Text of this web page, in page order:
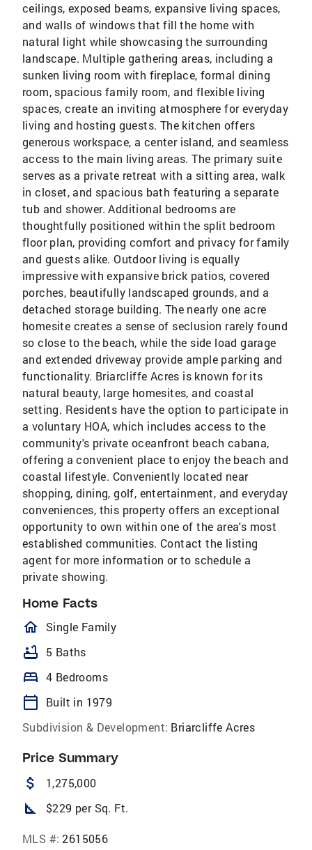
ceilings, exposed beams, expansive living spaces,
and walls of windows that fill the home with
natural light while showcasing the surrounding
landscape. Multiple gathering areas, including a
sunken living room with fireplace, formal dining
room, spacious family room, and flexible living
spaces, create an inviting atmosphere for everyday
living and hosting guests. The kitchen offers
generous workspace, a center island, and seamless
access to the main living areas. The primary suite
serves as a private retreat with a sitting area, walk
in closet, and spacious bath featuring a separate
tub and shower. Additional bedrooms are
thoughtfully positioned within the split bedroom
floor plan, providing comfort and privacy for family
and guests alike. Outdoor living is equally
impressive with expansive brick patios, covered
porches, beautifully landscaped grounds, and a
detached storage building. The nearly one acre
homesite creates a sense of seclusion rarely found
so close to the beach, while the side load garage
and extended driveway provide ample parking and
functionality. Briarcliffe Acres is known for its
natural beauty, large homesites, and coastal
setting. Residents have the option to participate in
a voluntary HOA, which includes access to the
community's private oceanfront beach cabana,
offering a convenient place to enjoy the beach and
coastal lifestyle. Conveniently located near
shopping, dining, golf, entertainment, and everyday
conveniences, this property offers an exceptional
opportunity to own within one of the area's most
established communities. Contact the listing
agent for more information or to schedule a
private showing.
Home Facts
homeOutlined
Single Family
bathtub 5 Baths
bed 4 Bedrooms
calendar_today
Built in 1979
Subdivision & Development: Briarcliffe Acres
Price Summary
attach_money 1,275,000
square_foot $229 per Sq. Ft.
MLS #: 2615056